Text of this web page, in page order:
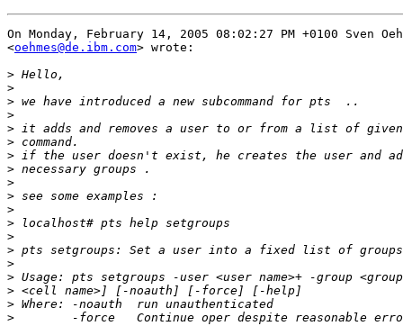
On Monday, February 14, 2005 08:02:27 PM +0100 Sven
<oehmes@de.ibm.com> wrote:
>
>
>
>
>
>
>
>
>
>
>
>
>
>
>
>
>
>
>